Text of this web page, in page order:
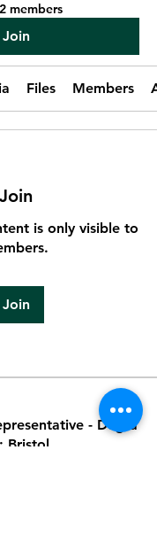
2 members
Join
Files Members
Join
is only visible to
Join
- Degra
Bristol